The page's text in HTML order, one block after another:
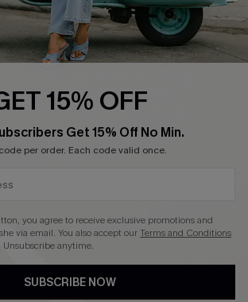
15% OFF
Get 15% Off No Min.
per order. Each code valid once.
you agree to receive exclusive promotions and
via email. You also accept ourTerms and Conditions
Unsubscribe anytime.
SUBSCRIBE NOW